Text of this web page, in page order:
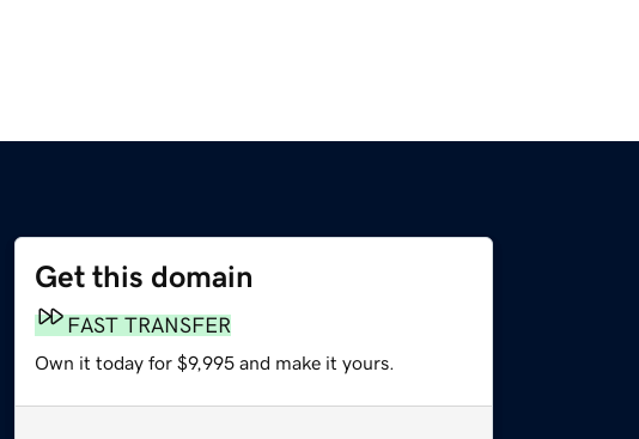
Get this domain
FAST TRANSFER
Own it today for $9,995 and make it yours.